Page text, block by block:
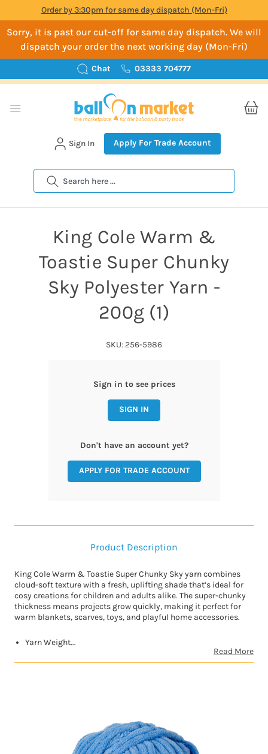
Order by 3:30pm for same day dispatch (Mon-Fri)
Sorry, it is past our cut-off for same day dispatch. We will
dispatch your order the next working day (Mon-Fri)
Chat 03333 704777
Search
Sign In Apply For Trade Account
King Cole Warm &
Toastie Super Chunky
Sky Polyester Yarn -
200g (1)
SKU: 256-5986
Sign in to see prices
SIGN IN
Don't have an account yet?
APPLY FOR TRADE ACCOUNT
Product Description
King Cole Warm & Toastie Super Chunky Sky yarn combines
cloud-soft texture with a fresh, uplifting shade that’s ideal for
cosy creations for children and adults alike. The super-chunky
thickness means projects grow quickly, making it perfect for
warm blankets, scarves, toys, and playful home accessories.
Yarn Weight...
Read More